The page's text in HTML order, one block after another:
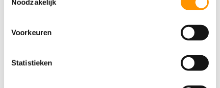
Noodzakelijk
Voorkeuren
Statistieken
hands-on approach, AT-Automation offers not just
solution. Our mission is to help companies grow,
harnessing the full power of robotics.